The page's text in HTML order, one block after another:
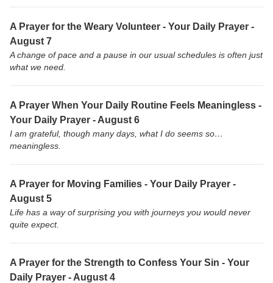
A Prayer for the Weary Volunteer - Your Daily Prayer -
August 7
A change of pace and a pause in our usual schedules is often just
what we need.
A Prayer When Your Daily Routine Feels Meaningless -
Your Daily Prayer - August 6
I am grateful, though many days, what I do seems so…
meaningless.
A Prayer for Moving Families - Your Daily Prayer -
August 5
Life has a way of surprising you with journeys you would never
quite expect.
A Prayer for the Strength to Confess Your Sin - Your
Daily Prayer - August 4